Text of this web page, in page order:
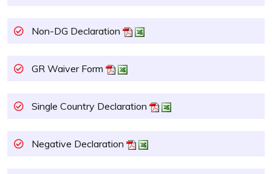
Non-DG Declaration
GR Waiver Form
Single Country Declaration
Negative Declaration